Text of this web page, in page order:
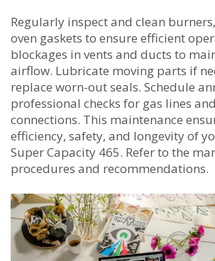
Regularly inspect and clean
oven gaskets to ensure efficient
blockages in vents and ducts to
airflow. Lubricate moving parts if
replace worn-out seals. Schedule
professional checks for gas lines
connections. This maintenance
efficiency, safety, and longevity of
Super Capacity 465. Refer to the
procedures and recommendations.